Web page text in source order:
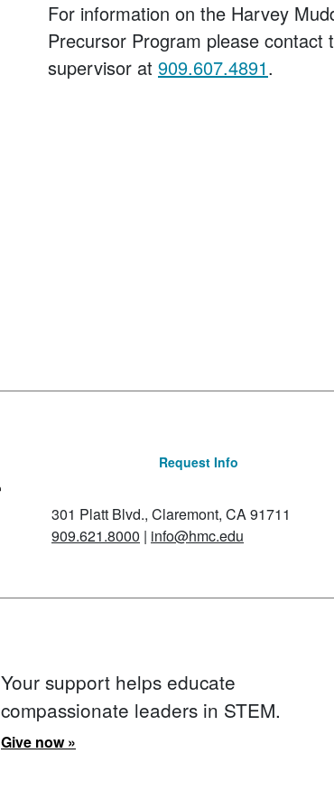
For information on the Harvey
Precursor Program please contact
supervisor at 909.607.4891.
Request Info
301 Platt Blvd., Claremont, CA 91711
909.621.8000 | info@hmc.edu
Your support helps educate
compassionate leaders in STEM.
Give now »